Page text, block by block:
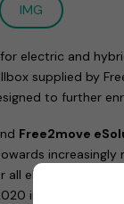
IMG
electric and
supplied by
to further
Free2move
all electric and
in the Car